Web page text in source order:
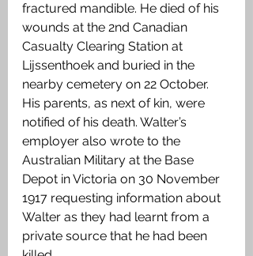
fractured mandible. He died of his
wounds at the 2nd Canadian
Casualty Clearing Station at
Lijssenthoek and buried in the
nearby cemetery on 22 October.
His parents, as next of kin, were
notified of his death. Walter’s
employer also wrote to the
Australian Military at the Base
Depot in Victoria on 30 November
1917 requesting information about
Walter as they had learnt from a
private source that he had been